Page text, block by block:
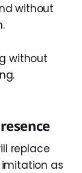
without
without
replace
as